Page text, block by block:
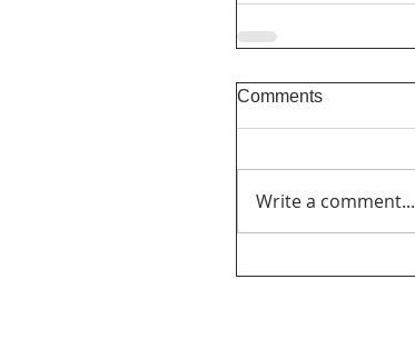
Comments
Write a comment...